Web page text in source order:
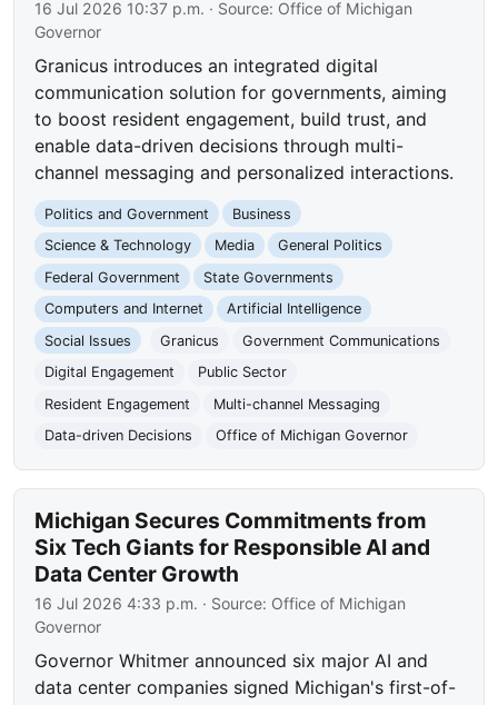
16 Jul 2026 10:37 p.m. · Source: Office of Michigan
Governor
Granicus introduces an integrated digital
communication solution for governments, aiming
to boost resident engagement, build trust, and
enable data-driven decisions through multi-
channel messaging and personalized interactions.
Politics and Government
Business
Science & Technology
Media
General Politics
Federal Government
State Governments
Computers and Internet
Artificial Intelligence
Social Issues
Granicus
Government Communications
Digital Engagement
Public Sector
Resident Engagement
Multi-channel Messaging
Data-driven Decisions
Office of Michigan Governor
Michigan Secures Commitments from
Six Tech Giants for Responsible AI and
Data Center Growth
16 Jul 2026 4:33 p.m. · Source: Office of Michigan
Governor
Governor Whitmer announced six major AI and
data center companies signed Michigan's first-of-